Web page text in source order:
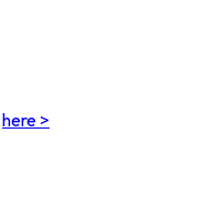
here >